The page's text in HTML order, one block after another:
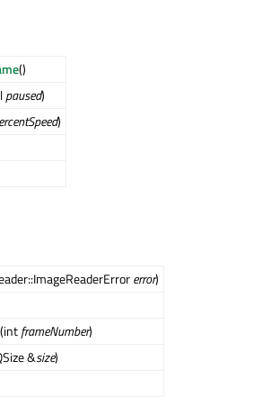
()
paused)
)
error)
(intframeNumber)
&size)